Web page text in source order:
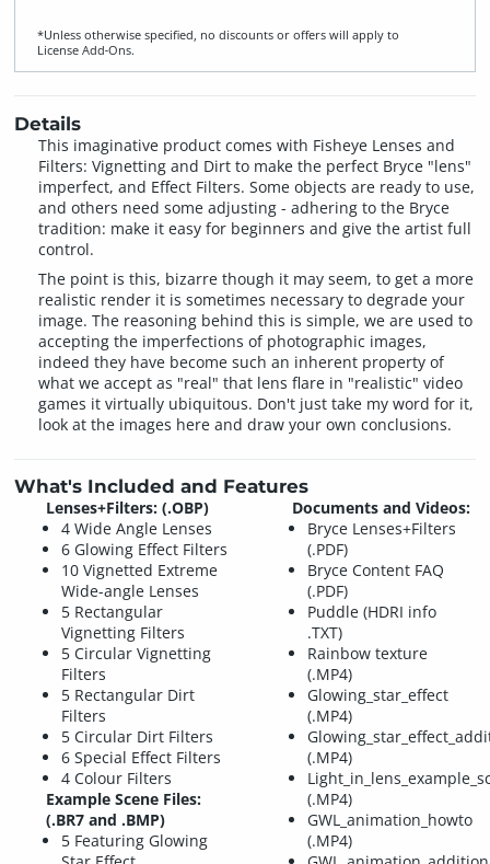
*Unless otherwise specified, no discounts or offers will apply to
License Add‑Ons.
Details
This imaginative product comes with Fisheye Lenses and
Filters: Vignetting and Dirt to make the perfect Bryce "lens"
imperfect, and Effect Filters. Some objects are ready to use,
and others need some adjusting - adhering to the Bryce
tradition: make it easy for beginners and give the artist full
control.
The point is this, bizarre though it may seem, to get a more
realistic render it is sometimes necessary to degrade your
image. The reasoning behind this is simple, we are used to
accepting the imperfections of photographic images,
indeed they have become such an inherent property of
what we accept as "real" that lens flare in "realistic" video
games it virtually ubiquitous. Don't just take my word for it,
look at the images here and draw your own conclusions.
What's Included and Features
Lenses+Filters: (.OBP)
4 Wide Angle Lenses
6 Glowing Effect Filters
10 Vignetted Extreme
Wide-angle Lenses
5 Rectangular
Vignetting Filters
5 Circular Vignetting
Filters
5 Rectangular Dirt
Filters
5 Circular Dirt Filters
6 Special Effect Filters
4 Colour Filters
Example Scene Files:
(.BR7 and .BMP)
5 Featuring Glowing
Documents and Videos:
Bryce Lenses+Filters
(.PDF)
Bryce Content FAQ
(.PDF)
Puddle (HDRI info
.TXT)
Rainbow texture
(.MP4)
Glowing_star_effect
(.MP4)
(.MP4)
(.MP4)
GWL_animation_howto
(.MP4)